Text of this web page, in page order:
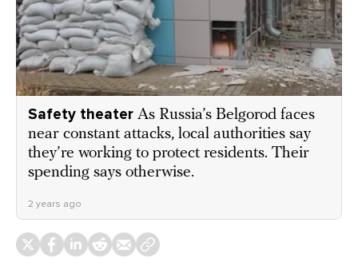
Safety theater As Russia’s Belgorod faces
near constant attacks, local authorities say
they’re working to protect residents. Their
spending says otherwise.
2 years ago